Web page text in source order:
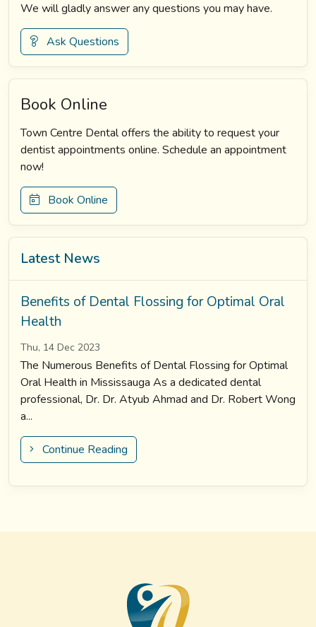
We will gladly answer any questions you may have.
Ask Questions
Book Online
Town Centre Dental offers the ability to request your
dentist appointments online. Schedule an appointment
now!
Book Online
Latest News
Benefits of Dental Flossing for Optimal Oral
Health
Thu, 14 Dec 2023
The Numerous Benefits of Dental Flossing for Optimal
Oral Health in Mississauga As a dedicated dental
professional, Dr. Dr. Atyub Ahmad and Dr. Robert Wong
a...
Continue Reading